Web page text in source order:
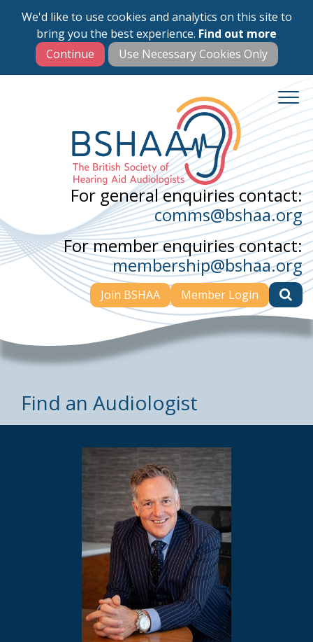
We'd like to use cookies and analytics on this site to
bring you the best experience. Find out more
Skip
main
content
For general enquiries contact:
comms@bshaa.org
For member enquiries contact:
membership@bshaa.org
Join BSHAA Member Login
Find an Audiologist